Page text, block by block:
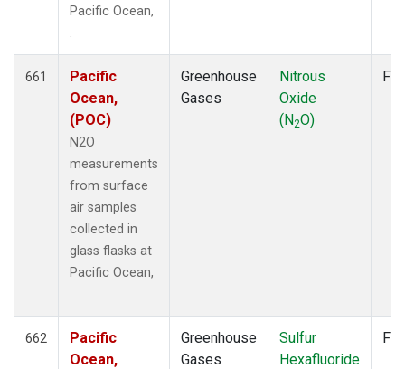
Pacific Ocean,
.
661
Pacific
Ocean,
(POC)
N2O
measurements
from surface
air samples
collected in
glass flasks at
Pacific Ocean,
.
Greenhouse
Gases
Nitrous
Oxide
(N2O)
662
Pacific
Ocean,
Greenhouse
Gases
Sulfur
Hexafluoride